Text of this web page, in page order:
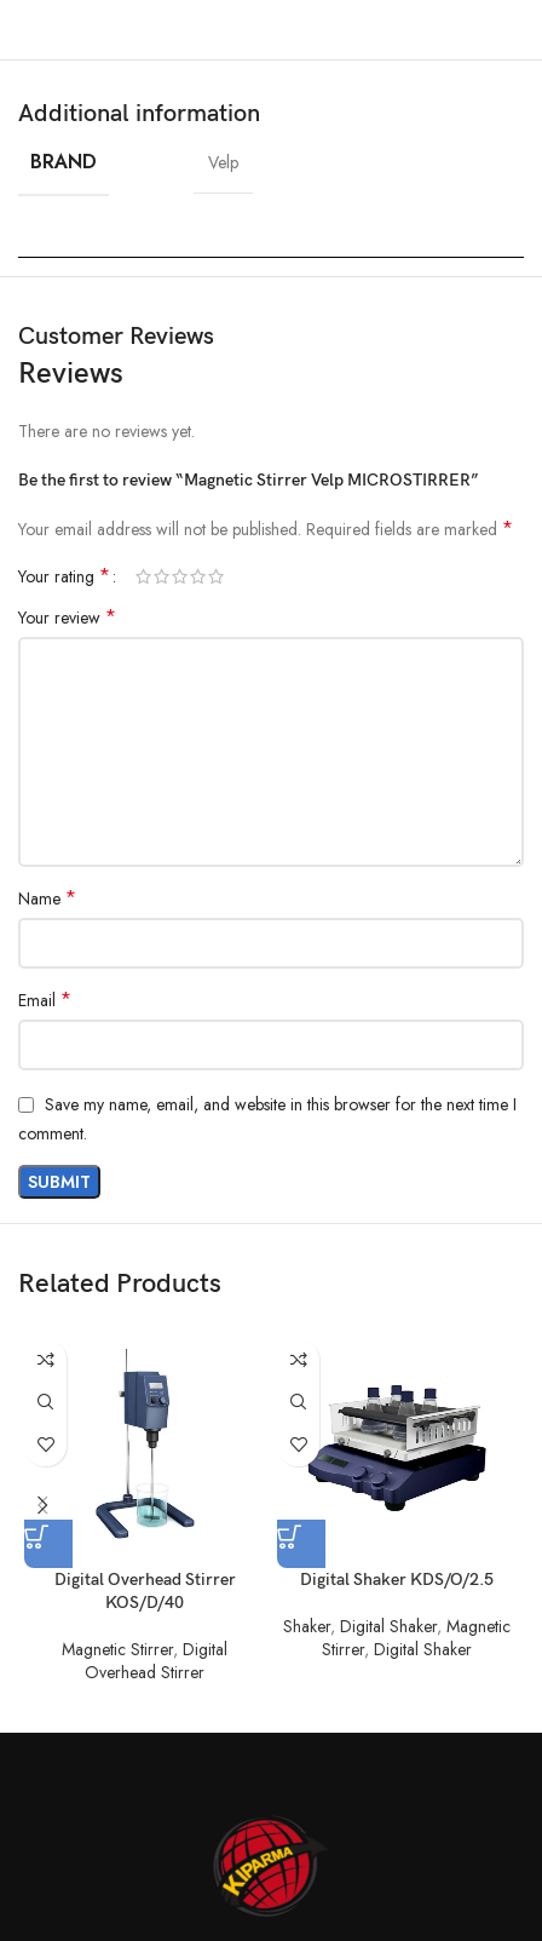
Additional information
BRAND Velp
Customer Reviews
Reviews
There are no reviews yet.
Be the first to review “Magnetic Stirrer Velp MICROSTIRRER”
Your email address will not be published. Required fields are marked *
Your rating *
Your review *
Name *
Email *
Save my name, email, and website in this browser for the next time I
comment.
Related Products
Digital Overhead Stirrer
KOS/D/40
Magnetic Stirrer, Digital
Overhead Stirrer
Digital Shaker KDS/O/2.5
Shaker,Digital Shaker,Magnetic
Stirrer,Digital Shaker